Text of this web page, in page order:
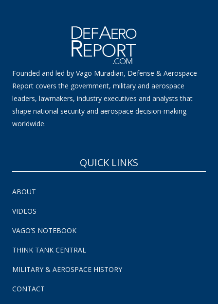
Founded and led by Vago Muradian, Defense & Aerospace
Report covers the government, military and aerospace
leaders, lawmakers, industry executives and analysts that
shape national security and aerospace decision-making
worldwide.
QUICK LINKS
ABOUT
VIDEOS
VAGO’S NOTEBOOK
THINK TANK CENTRAL
MILITARY & AEROSPACE HISTORY
CONTACT